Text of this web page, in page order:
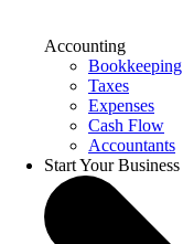
Accounting
Bookkeeping
Taxes
Expenses
Cash Flow
Accountants
Start Your Business